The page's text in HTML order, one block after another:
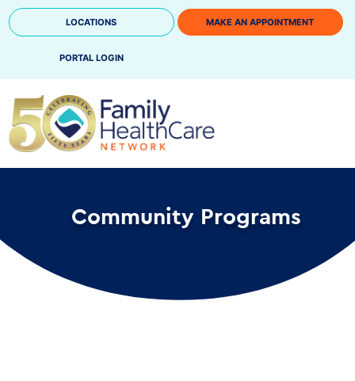
Skip
to
LOCATIONS MAKE AN APPOINTMENT
PORTAL LOGIN
Community Programs